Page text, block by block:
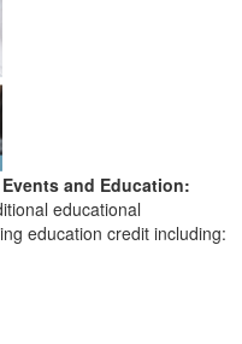
Events and Education:
educational
education credit including: